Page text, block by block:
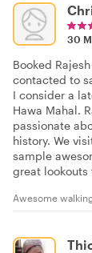
30
Booked
contacted to
I consider a
Hawa Mahal.
passionate
history. We
sample
great lookouts
Awesome